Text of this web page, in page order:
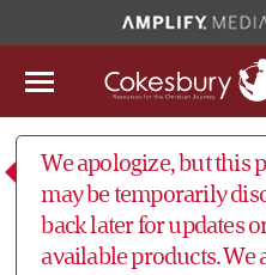
We apologize, but this
may be temporarily
back later for updates
available products. We